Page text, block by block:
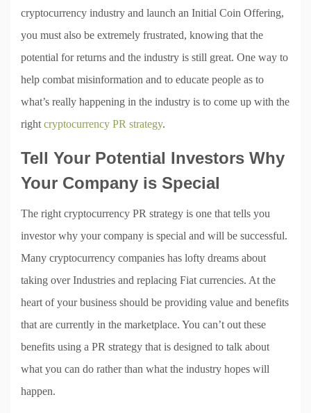
cryptocurrency industry and launch an Initial Coin Offering,
you must also be extremely frustrated, knowing that the
potential for returns and the industry is still great. One way to
help combat misinformation and to educate people as to
what’s really happening in the industry is to come up with the
right cryptocurrency PR strategy.
Tell Your Potential Investors Why
Your Company is Special
The right cryptocurrency PR strategy is one that tells you
investor why your company is special and will be successful.
Many cryptocurrency companies has lofty dreams about
taking over Industries and replacing Fiat currencies. At the
heart of your business should be providing value and benefits
that are currently in the marketplace. You can’t out these
benefits using a PR strategy that is designed to talk about
what you can do rather than what the industry hopes will
happen.